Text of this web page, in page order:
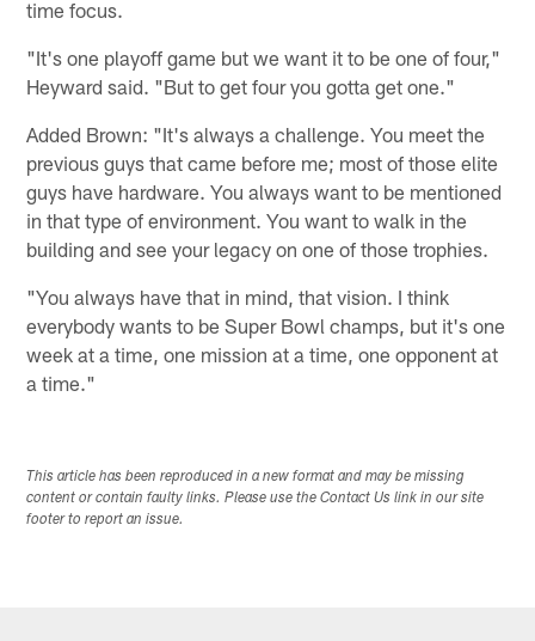
time focus.
"It's one playoff game but we want it to be one of four,"
Heyward said. "But to get four you gotta get one."
Added Brown: "It's always a challenge. You meet the
previous guys that came before me; most of those elite
guys have hardware. You always want to be mentioned
in that type of environment. You want to walk in the
building and see your legacy on one of those trophies.
"You always have that in mind, that vision. I think
everybody wants to be Super Bowl champs, but it's one
week at a time, one mission at a time, one opponent at
a time."
This article has been reproduced in a new format and may be missing
content or contain faulty links. Please use the Contact Us link in our site
footer to report an issue.